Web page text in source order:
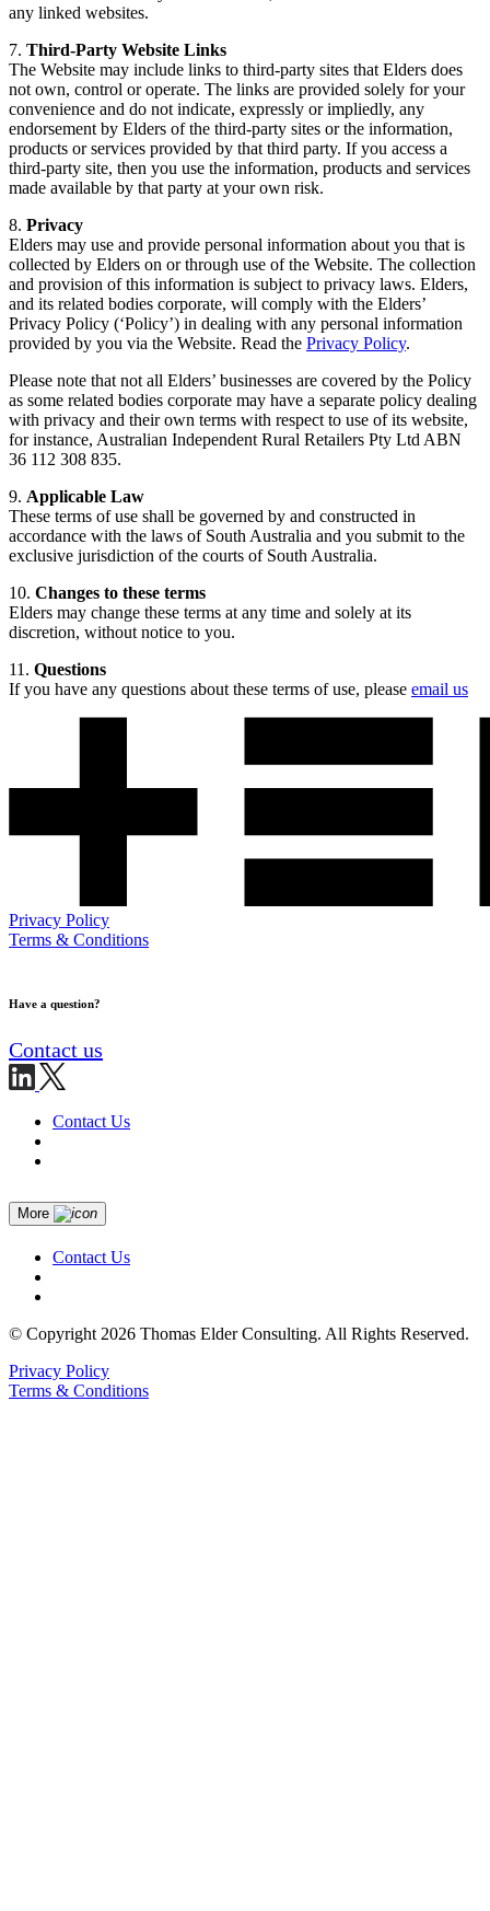
any linked websites.
7. Third-Party Website Links
The Website may include links to third-party sites that Elders does
not own, control or operate. The links are provided solely for your
convenience and do not indicate, expressly or impliedly, any
endorsement by Elders of the third-party sites or the information,
products or services provided by that third party. If you access a
third-party site, then you use the information, products and services
made available by that party at your own risk.
8. Privacy
Elders may use and provide personal information about you that is
collected by Elders on or through use of the Website. The collection
and provision of this information is subject to privacy laws. Elders,
and its related bodies corporate, will comply with the Elders’
Privacy Policy (‘Policy’) in dealing with any personal information
provided by you via the Website. Read the Privacy Policy.
Please note that not all Elders’ businesses are covered by the Policy
as some related bodies corporate may have a separate policy dealing
with privacy and their own terms with respect to use of its website,
for instance, Australian Independent Rural Retailers Pty Ltd ABN
36 112 308 835.
9. Applicable Law
These terms of use shall be governed by and constructed in
accordance with the laws of South Australia and you submit to the
exclusive jurisdiction of the courts of South Australia.
10. Changes to these terms
Elders may change these terms at any time and solely at its
discretion, without notice to you.
11. Questions
If you have any questions about these terms of use, please email us
Privacy Policy
Terms & Conditions
Have a question?
Contact us
Contact Us
More
Contact Us
© Copyright 2026 Thomas Elder Consulting. All Rights Reserved.
Privacy Policy
Terms & Conditions